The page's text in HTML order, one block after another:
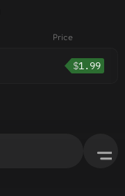
Price
$1.99